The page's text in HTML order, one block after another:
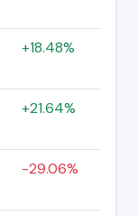
+18.48%
+21.64%
-29.06%